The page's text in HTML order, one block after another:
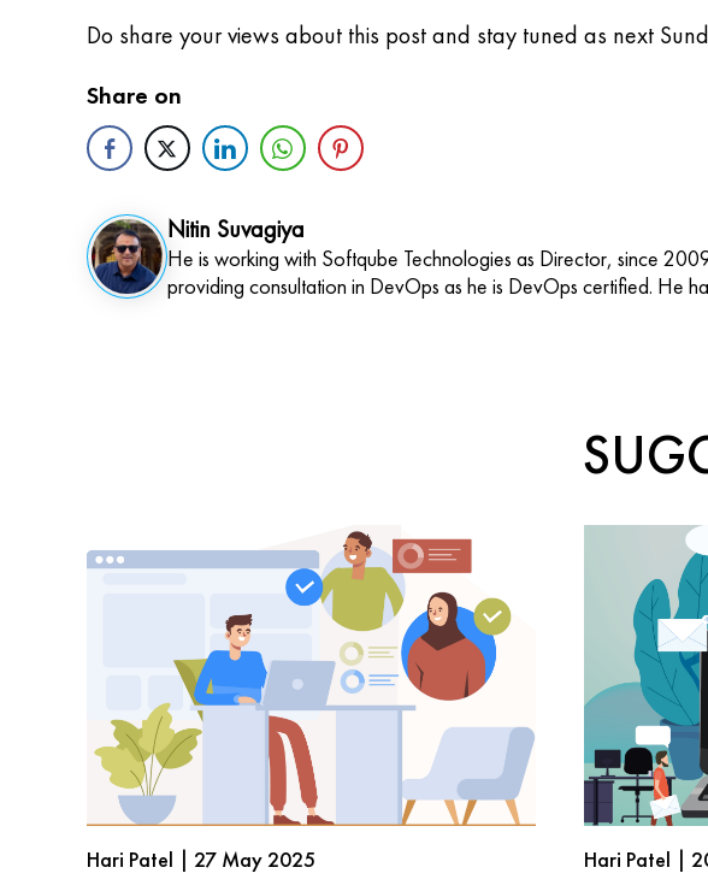
Do share your views about this post and stay tuned as next
Share on
Nitin Suvagiya
He is working with Softqube Technologies as Director, since
providing consultation in DevOps as he is DevOps certified. He
Hari Patel | 27 May 2025 Hari Patel |